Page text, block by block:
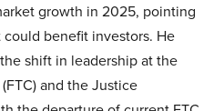
growth in 2025, pointing
benefit investors. He
shift in leadership at the
and the Justice